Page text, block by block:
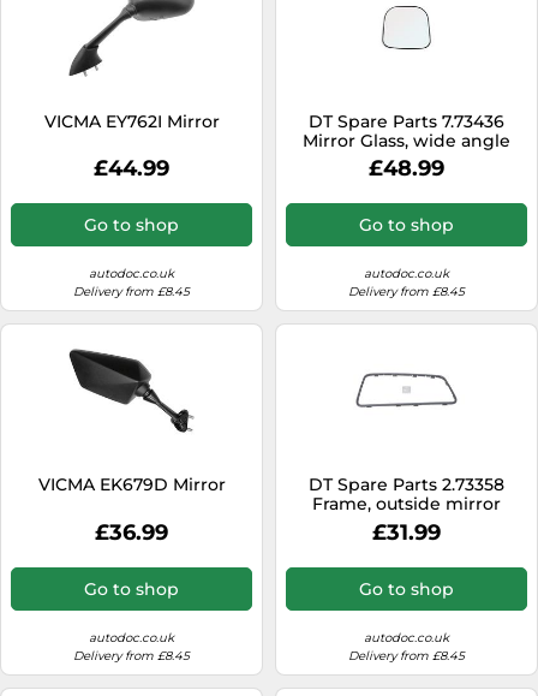
VICMA EY762I Mirror
£44.99
Go to shop
autodoc.co.uk
Delivery from £8.45
DT Spare Parts 7.73436
Mirror Glass, wide angle
mirror
£48.99
Go to shop
autodoc.co.uk
Delivery from £8.45
VICMA EK679D Mirror
£36.99
Go to shop
autodoc.co.uk
Delivery from £8.45
DT Spare Parts 2.73358
Frame, outside mirror
£31.99
Go to shop
autodoc.co.uk
Delivery from £8.45